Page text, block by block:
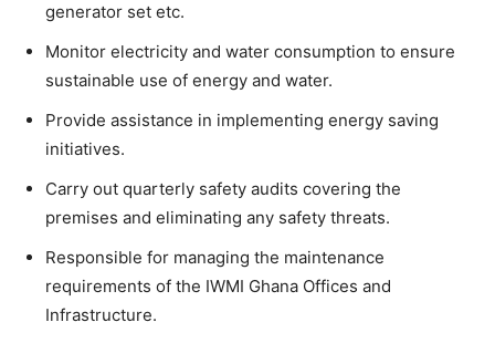
generator set etc.
Monitor electricity and water consumption to ensure
sustainable use of energy and water.
Provide assistance in implementing energy saving
initiatives.
Carry out quarterly safety audits covering the
premises and eliminating any safety threats.
Responsible for managing the maintenance
requirements of the IWMI Ghana Offices and
Infrastructure.